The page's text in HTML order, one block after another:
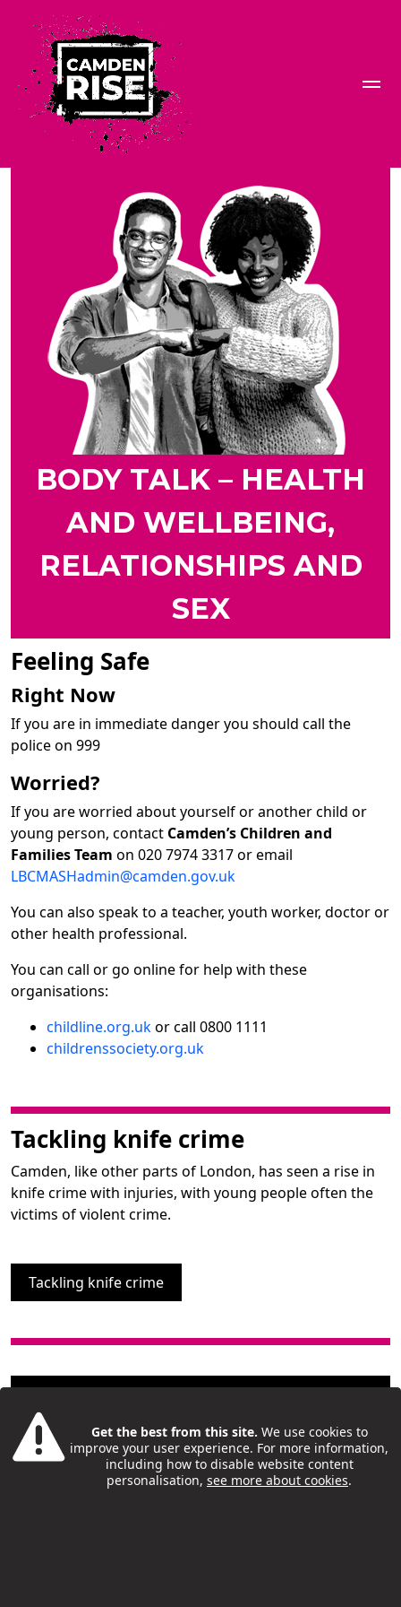
Get the best from this site. We use cookies to
improve your user experience. For more information,
including how to disable website content
personalisation, see more about cookies.
BODY TALK – HEALTH
AND WELLBEING,
RELATIONSHIPS AND
SEX
Feeling Safe
Right Now
If you are in immediate danger you should call the
police on 999
Worried?
If you are worried about yourself or another child or
young person, contact Camden’s Children and
Families Team on 020 7974 3317 or email
LBCMASHadmin@camden.gov.uk
You can also speak to a teacher, youth worker, doctor or
other health professional.
You can call or go online for help with these
organisations:
childline.org.ukor call 0800 1111
childrenssociety.org.uk
Tackling knife crime
Camden, like other parts of London, has seen a rise in
knife crime with injuries, with young people often the
victims of violent crime.
Tackling knife crime
London Borough of Camden © 2019
Camden Rise